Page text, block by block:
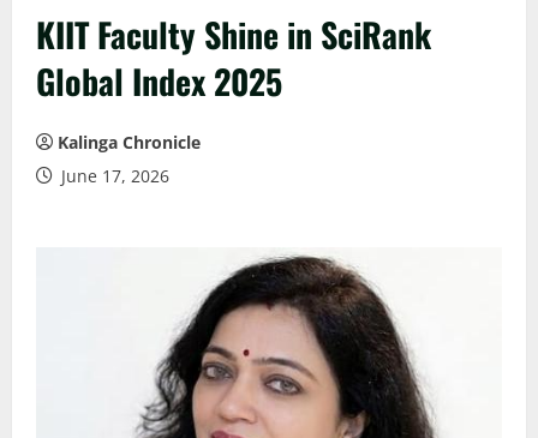
KIIT Faculty Shine in SciRank
Global Index 2025
Kalinga Chronicle
June 17, 2026